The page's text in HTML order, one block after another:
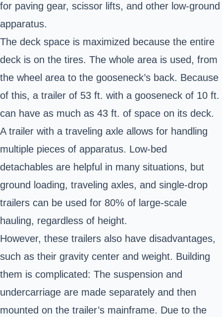
for paving gear, scissor lifts, and other low-ground
apparatus.
The deck space is maximized because the entire
deck is on the tires. The whole area is used, from
the wheel area to the gooseneck’s back. Because
of this, a trailer of 53 ft. with a gooseneck of 10 ft.
can have as much as 43 ft. of space on its deck.
A trailer with a traveling axle allows for handling
multiple pieces of apparatus. Low-bed
detachables are helpful in many situations, but
ground loading, traveling axles, and single-drop
trailers can be used for 80% of large-scale
hauling, regardless of height.
However, these trailers also have disadvantages,
such as their gravity center and weight. Building
them is complicated: The suspension and
undercarriage are made separately and then
mounted on the trailer’s mainframe. Due to the